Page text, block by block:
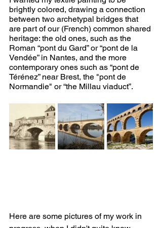
brightly colored, drawing a connection
between two archetypal bridges that
are part of our (French) common shared
heritage: the old ones, such as the
Roman “pont du Gard” or “pont de la
Vendée” in Nantes, and the more
contemporary ones such as “pont de
Térénez” near Brest, the "pont de
Normandie" or “the Millau viaduct”.
Here are some pictures of my work in